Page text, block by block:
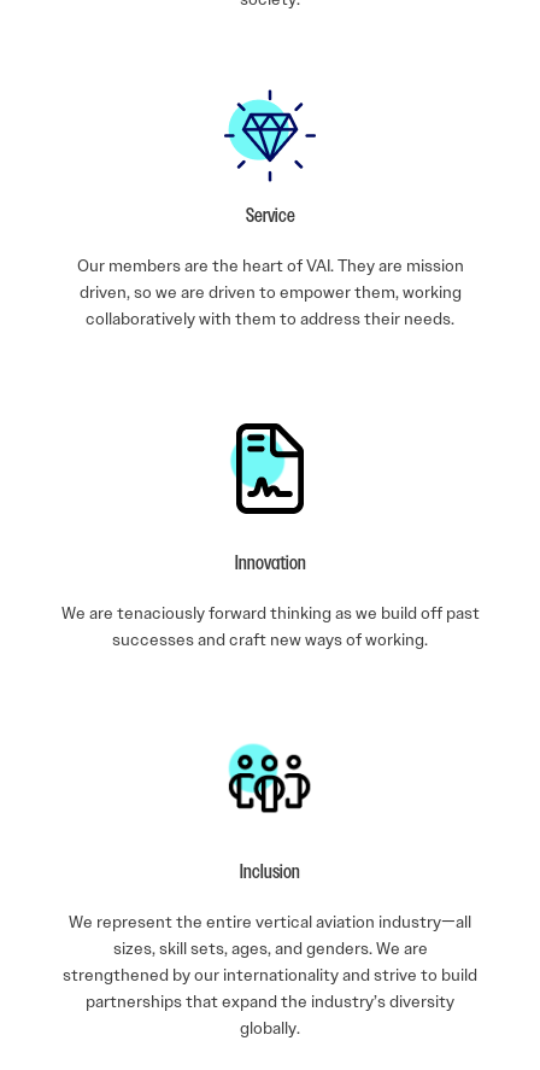
Service
Our members are the heart of VAI. They are mission
driven, so we are driven to empower them, working
collaboratively with them to address their needs.
Innovation
We are tenaciously forward thinking as we build off past
successes and craft new ways of working.
Inclusion
We represent the entire vertical aviation industry—all
sizes, skill sets, ages, and genders. We are
strengthened by our internationality and strive to build
partnerships that expand the industry’s diversity
globally.